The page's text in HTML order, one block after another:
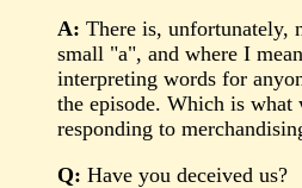
A: There is, unfortunately,
small "a", and where I
interpreting words for
the episode. Which is what
responding to
Q: Have you deceived us?